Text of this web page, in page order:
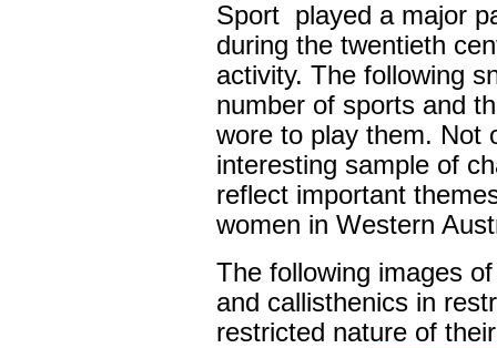
Sport played a major
during the twentieth
activity. The following
number of sports and
wore to play them. Not
interesting sample of
reflect important
women in Western
The following images
and callisthenics in
restricted nature of